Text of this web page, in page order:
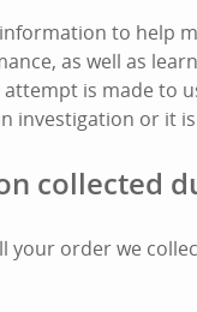
to help
as well as
attempt is made to
investigation or it
collected
your order we